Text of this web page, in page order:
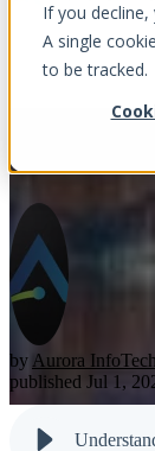
If you
A single
to be tracked.
Is This You?
What Sets
Media Focus
Testimonials
Managed IT
Co-Managed
Data Backup
Cloud Solutions
VoIP Services
Podcast
Blog
News Articles
Newsletter
Reports
About Us
Our Team
Core Values
by Aurora InfoTech
published Jul 1,